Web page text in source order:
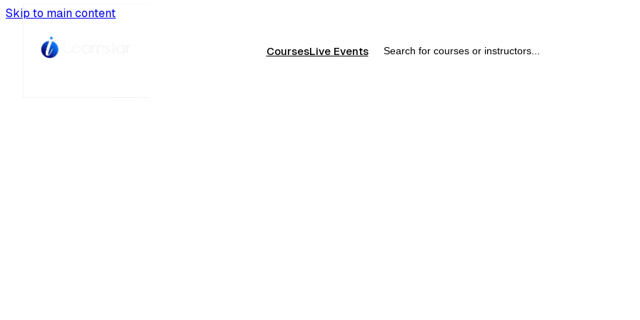
Skip to main content
CoursesLive Events